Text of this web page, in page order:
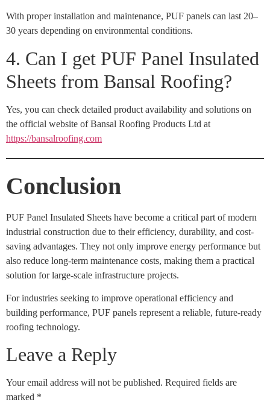
With proper installation and maintenance, PUF panels can last 20–
30 years depending on environmental conditions.
4. Can I get PUF Panel Insulated
Sheets from Bansal Roofing?
Yes, you can check detailed product availability and solutions on
the official website of Bansal Roofing Products Ltd at
https://bansalroofing.com
Conclusion
PUF Panel Insulated Sheets have become a critical part of modern
industrial construction due to their efficiency, durability, and cost-
saving advantages. They not only improve energy performance but
also reduce long-term maintenance costs, making them a practical
solution for large-scale infrastructure projects.
For industries seeking to improve operational efficiency and
building performance, PUF panels represent a reliable, future-ready
roofing technology.
Leave a Reply
Your email address will not be published. Required fields are
marked *